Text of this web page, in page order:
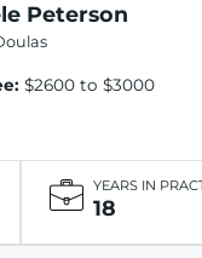
Peterson
$2600 to $3000
YEARS IN
18